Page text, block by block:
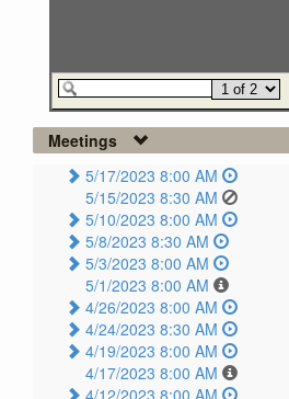
Meetings
5/17/2023 8:00 AM
5/15/2023 8:30 AM
5/10/2023 8:00 AM
5/8/2023 8:30 AM
5/3/2023 8:00 AM
5/1/2023 8:00 AM
4/26/2023 8:00 AM
4/24/2023 8:30 AM
4/19/2023 8:00 AM
4/17/2023 8:00 AM
4/12/2023 8:00 AM